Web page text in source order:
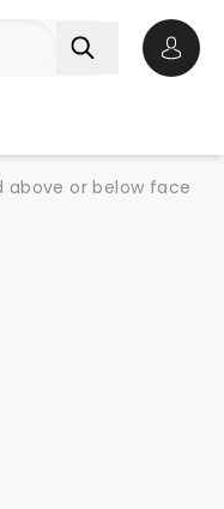
above or below face